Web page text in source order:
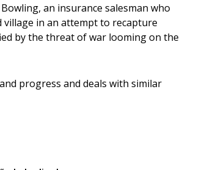
an insurance salesman who
village in an attempt to recapture
by the threat of war looming on the
progress and deals with similar